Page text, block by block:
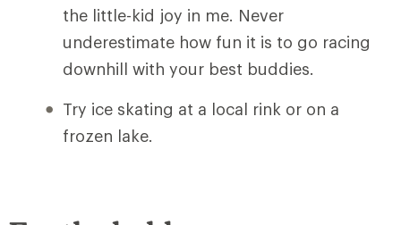
the little-kid joy in me. Never
underestimate how fun it is to go racing
downhill with your best buddies.
Try ice skating at a local rink or on a
frozen lake.